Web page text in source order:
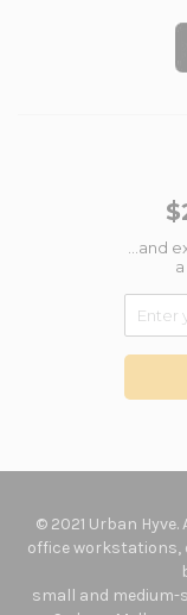
...and
© 2021 Urban
office workstations,
small and medium-